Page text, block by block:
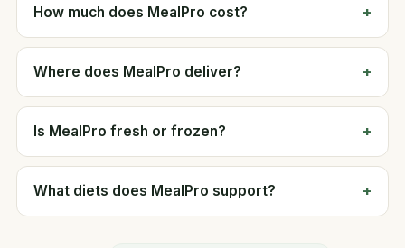
How much does MealPro cost?
Where does MealPro deliver?
Is MealPro fresh or frozen?
What diets does MealPro support?